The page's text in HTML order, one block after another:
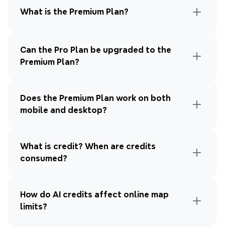
What is the Premium Plan?
Can the Pro Plan be upgraded to the
Premium Plan?
Does the Premium Plan work on both
mobile and desktop?
What is credit? When are credits
consumed?
How do AI credits affect online map
limits?